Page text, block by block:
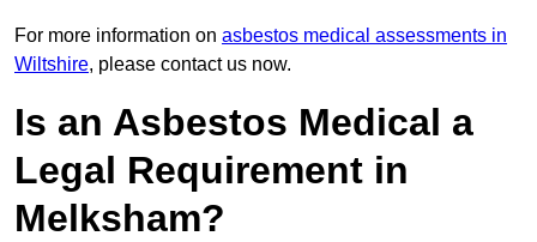
For more information on asbestos medical assessments in
Wiltshire, please contact us now.
Is an Asbestos Medical a
Legal Requirement in
Melksham?